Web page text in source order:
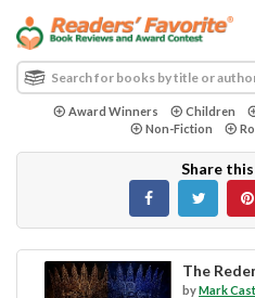
Award Winners Children
Non-Fiction
Share
The
byMark